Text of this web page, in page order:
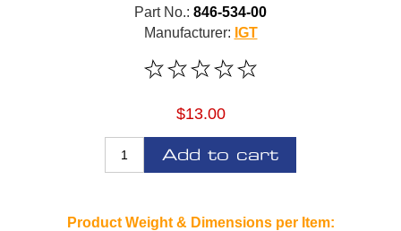
Part No.: 846-534-00
Manufacturer: IGT
$13.00
Add to cart
Product Weight & Dimensions per Item: